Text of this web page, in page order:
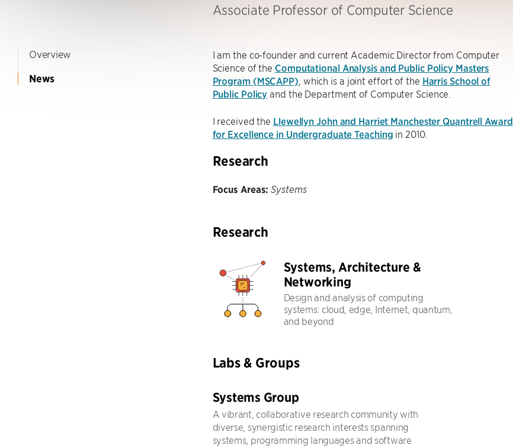
Associate Professor of Computer Science
Overview
News
I am the co-founder and current Academic Director from Computer
Science of the Computational Analysis and Public Policy Masters
Program (MSCAPP) , which is a joint effort of the Harris School of
Public Policy and the Department of Computer Science.
I received the Llewellyn John and Harriet Manchester Quantrell Award
for Excellence in Undergraduate Teaching in 2010.
Research
Focus Areas: Systems
Research
Systems, Architecture &
Networking
Design and analysis of computing
systems: cloud, edge, Internet, quantum,
and beyond
Labs & Groups
Systems Group
A vibrant, collaborative research community with
diverse, synergistic research interests spanning
systems, programming languages and software